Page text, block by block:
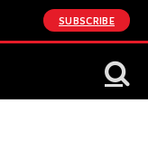
SUBSCRIBE